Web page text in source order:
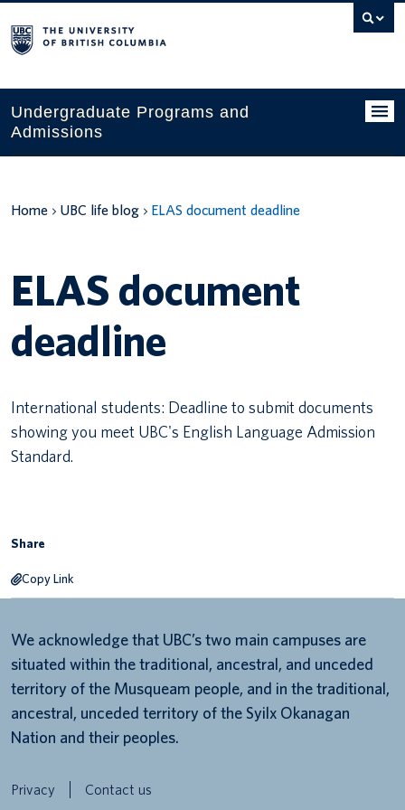
Search
this
Undergraduate Programs and
Admissions
Applying to UBC
UBC Life
Contact us
Your account
Canadian students
Home UBC life blog ELAS document deadline
ELAS document
deadline
International students: Deadline to submit documents
showing you meet UBC's English Language Admission
Standard.
Share
Copy Link
We acknowledge that UBC’s two main campuses are
situated within the traditional, ancestral, and unceded
territory of the Musqueam people, and in the traditional,
ancestral, unceded territory of the Syilx Okanagan
Nation and their peoples.
Privacy Contact us